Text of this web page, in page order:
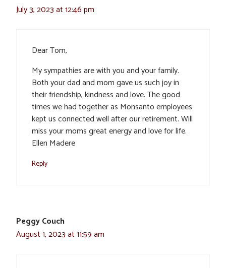
July 3, 2023 at 12:46 pm
Dear Tom,
My sympathies are with you and your family.
Both your dad and mom gave us such joy in
their friendship, kindness and love. The good
times we had together as Monsanto employees
kept us connected well after our retirement. Will
miss your moms great energy and love for life.
Ellen Madere
Reply
Peggy Couch
August 1, 2023 at 11:59 am